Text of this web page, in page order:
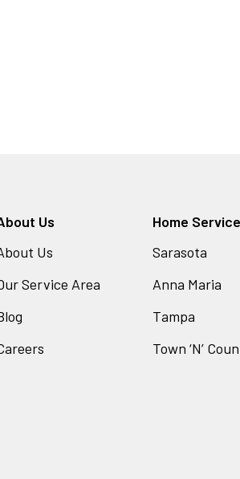
Us
Us
Service Area
Home
Sarasota
Anna Maria
Tampa
Town ‘N’